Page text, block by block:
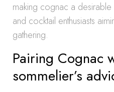
making cognac a
and cocktail enthusiasts
gathering.
Pairing Cognac
sommelier’s